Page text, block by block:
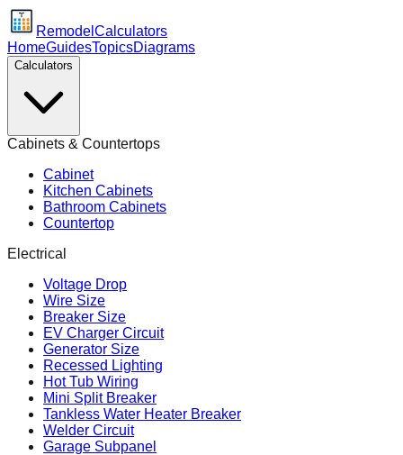
Remodel Calculators
HomeGuidesTopicsDiagrams
Calculators
Cabinets & Countertops
Cabinet
Kitchen Cabinets
Bathroom Cabinets
Countertop
Electrical
Voltage Drop
Wire Size
Breaker Size
EV Charger Circuit
Generator Size
Recessed Lighting
Hot Tub Wiring
Mini Split Breaker
Tankless Water Heater Breaker
Welder Circuit
Garage Subpanel